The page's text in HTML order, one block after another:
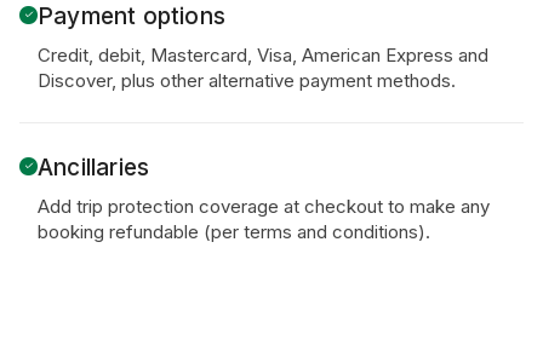
Payment options
Credit, debit, Mastercard, Visa, American Express and
Discover, plus other alternative payment methods.
Ancillaries
Add trip protection coverage at checkout to make any
booking refundable (per terms and conditions).